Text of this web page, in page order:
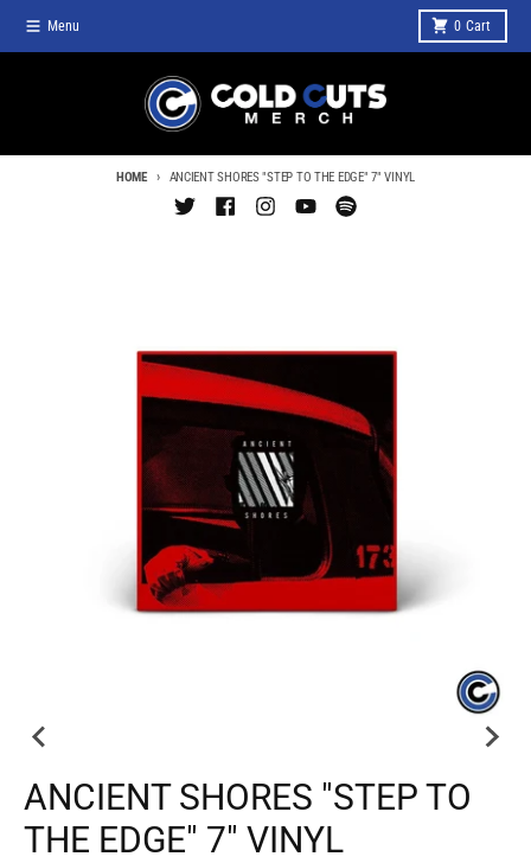
Menu 0 Cart
HOME ANCIENT SHORES "STEP TO THE EDGE" 7" VINYL
ANCIENT SHORES "STEP TO
THE EDGE" 7" VINYL